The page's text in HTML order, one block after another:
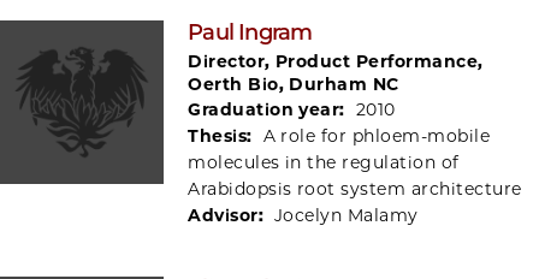
Paul Ingram
Director, Product Performance,
Oerth Bio, Durham NC
Graduation year: 2010
Thesis: A role for phloem-mobile
molecules in the regulation of
Arabidopsis root system architecture
Advisor: Jocelyn Malamy